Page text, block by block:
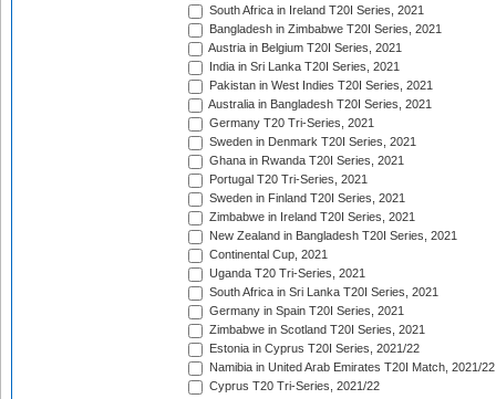
South Africa in Ireland T20I Series, 2021
Bangladesh in Zimbabwe T20I Series, 2021
Austria in Belgium T20I Series, 2021
India in Sri Lanka T20I Series, 2021
Pakistan in West Indies T20I Series, 2021
Australia in Bangladesh T20I Series, 2021
Germany T20 Tri-Series, 2021
Sweden in Denmark T20I Series, 2021
Ghana in Rwanda T20I Series, 2021
Portugal T20 Tri-Series, 2021
Sweden in Finland T20I Series, 2021
Zimbabwe in Ireland T20I Series, 2021
New Zealand in Bangladesh T20I Series, 2021
Continental Cup, 2021
Uganda T20 Tri-Series, 2021
South Africa in Sri Lanka T20I Series, 2021
Germany in Spain T20I Series, 2021
Zimbabwe in Scotland T20I Series, 2021
Estonia in Cyprus T20I Series, 2021/22
Namibia in United Arab Emirates T20I Match, 2021/22
Cyprus T20 Tri-Series, 2021/22